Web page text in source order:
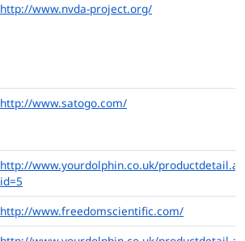
http://www.nvda-project.org/
http://www.satogo.com/
http://www.yourdolphin.co.uk/
id=5
http://www.freedomscientific.com/